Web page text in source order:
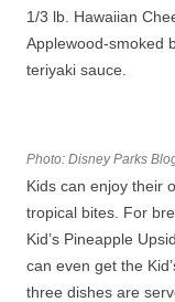
1/3 lb. Hawaiian
Applewood-smoked
teriyaki sauce.
Photo: Disney Parks
Kids can enjoy their
tropical bites. For
Kid’s Pineapple
can even get the
three dishes are